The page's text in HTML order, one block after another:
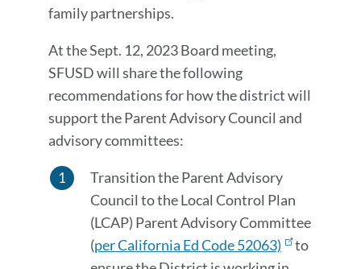
family partnerships.
At the Sept. 12, 2023 Board meeting,
SFUSD will share the following
recommendations for how the district will
support the Parent Advisory Council and
advisory committees:
Transition the Parent Advisory
Council to the Local Control Plan
(LCAP) Parent Advisory Committee
(per California Ed Code 52063)
to